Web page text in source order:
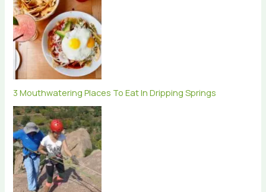
3 Mouthwatering Places To Eat In Dripping Springs